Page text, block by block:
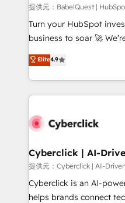
seamless integration of
ecosystem. Would you
inbound marketing
we are part of the most
both hold Onboarding
提供元：BabelQuest |
Turn your HubSpot
business to soar 🚀 We’re a team of accredited HubSpot
experts ready to help you. We can implement the
into complex business
got and make sure you
website in HubSpot or
G-Cloud 14 CCS (Crown
the CCS, which means
companies as well the
services: - HubSpot implementation - HubSpot CMS
website build We can do lots of things. But everything we
Elite4.9
Cyberclick | AI-
提供元：Cyberclick | AI-
Cyberclick is an AI-
helps brands connect